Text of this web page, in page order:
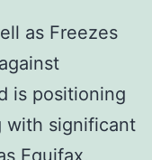
as Freezes
is positioning
with significant
Equifax,